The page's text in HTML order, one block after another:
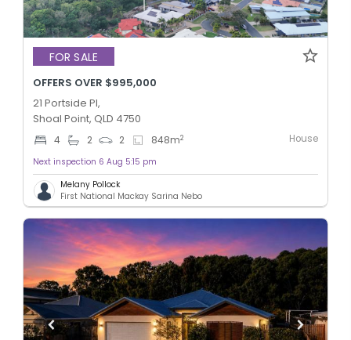
FOR SALE
OFFERS OVER $995,000
21 Portside Pl,
Shoal Point, QLD 4750
4 2 2 848m2 House
Next inspection 6 Aug 5:15 pm
Melany Pollock
First National Mackay Sarina Nebo